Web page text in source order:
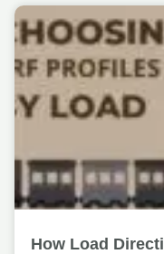
How Load
Page